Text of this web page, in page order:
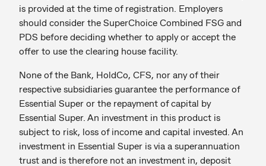
is provided at the time of registration. Employers
should consider the SuperChoice Combined FSG and
PDS before deciding whether to apply or accept the
offer to use the clearing house facility.
None of the Bank, HoldCo, CFS, nor any of their
respective subsidiaries guarantee the performance of
Essential Super or the repayment of capital by
Essential Super. An investment in this product is
subject to risk, loss of income and capital invested. An
investment in Essential Super is via a superannuation
trust and is therefore not an investment in, deposit